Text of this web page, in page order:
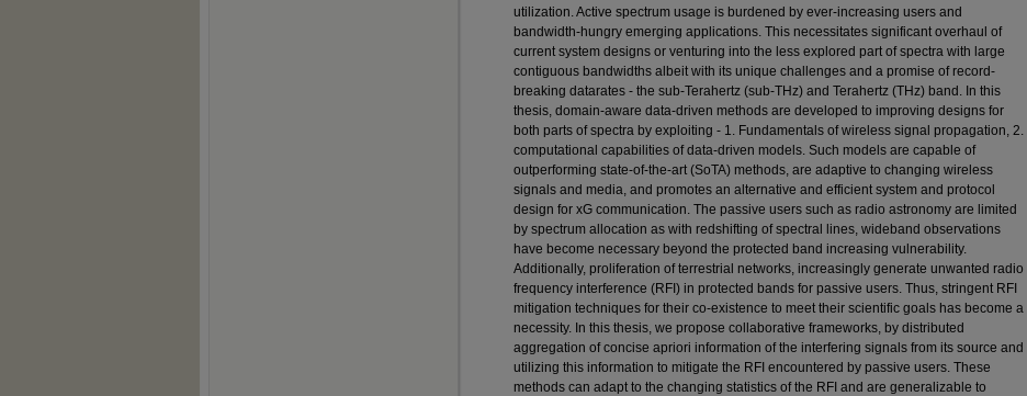
utilization. Active spectrum usage is burdened by ever-increasing users and
bandwidth-hungry emerging applications. This necessitates significant overhaul of
current system designs or venturing into the less explored part of spectra with large
contiguous bandwidths albeit with its unique challenges and a promise of record-
breaking datarates - the sub-Terahertz (sub-THz) and Terahertz (THz) band. In this
thesis, domain-aware data-driven methods are developed to improving designs for
both parts of spectra by exploiting - 1. Fundamentals of wireless signal propagation, 2.
computational capabilities of data-driven models. Such models are capable of
outperforming state-of-the-art (SoTA) methods, are adaptive to changing wireless
signals and media, and promotes an alternative and efficient system and protocol
design for xG communication. The passive users such as radio astronomy are limited
by spectrum allocation as with redshifting of spectral lines, wideband observations
have become necessary beyond the protected band increasing vulnerability.
Additionally, proliferation of terrestrial networks, increasingly generate unwanted radio
frequency interference (RFI) in protected bands for passive users. Thus, stringent RFI
mitigation techniques for their co-existence to meet their scientific goals has become a
necessity. In this thesis, we propose collaborative frameworks, by distributed
aggregation of concise apriori information of the interfering signals from its source and
utilizing this information to mitigate the RFI encountered by passive users. These
methods can adapt to the changing statistics of the RFI and are generalizable to